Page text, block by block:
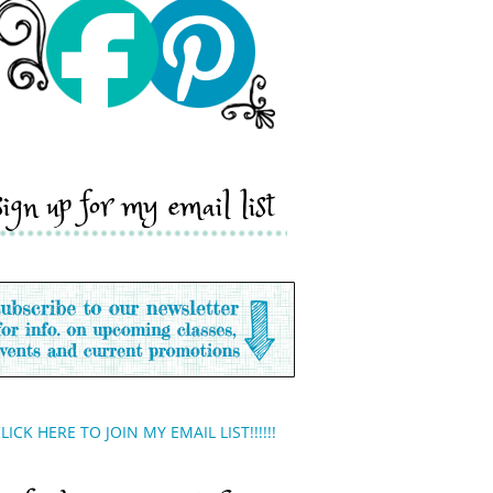
up for my email list
HERE TO JOIN MY EMAIL LIST!!!!!!